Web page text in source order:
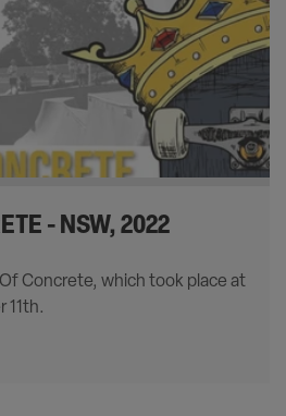
- NSW, 2022
Concrete, which took place at
11th.